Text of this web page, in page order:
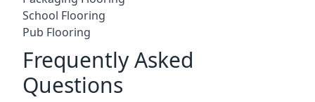
School Flooring
Pub Flooring
Frequently Asked
Questions